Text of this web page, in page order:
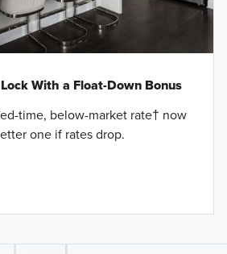
With a Float-Down Bonus
time, below-market rate† now
one if rates drop.